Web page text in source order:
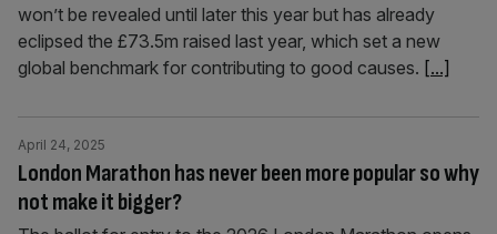
won’t be revealed until later this year but has already
eclipsed the £73.5m raised last year, which set a new
global benchmark for contributing to good causes. [...]
London Marathon has never been more popular so why
not make it bigger?
April 24, 2025